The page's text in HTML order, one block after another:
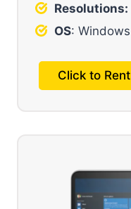
Resolutions:
OS:
Click to